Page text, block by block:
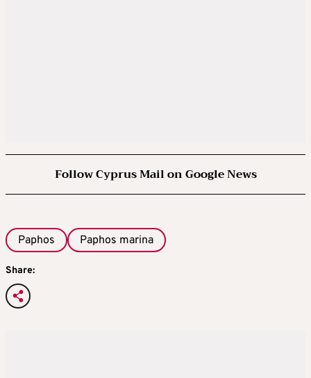
Follow Cyprus Mail on Google News
Paphos Paphos marina
Share: